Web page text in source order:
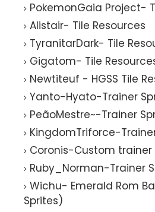
PokemonGaia Project-
Alistair- Tile Resources
TyranitarDark- Tile
Gigatom- Tile
Newtiteuf - HGSS Tile
Yanto-Hyato-Trainer
PeãoMestre~-Trainer
KingdomTriforce-
Coronis-Custom trainer
Ruby_Norman-Trainer
Wichu- Emerald Rom
Sprites)